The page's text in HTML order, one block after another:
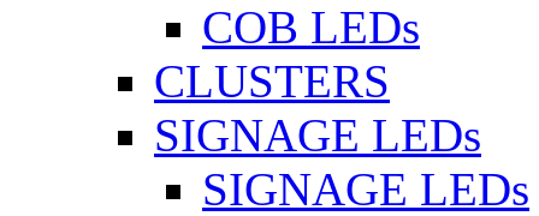
COB LEDs
CLUSTERS
SIGNAGE LEDs
SIGNAGE LEDs